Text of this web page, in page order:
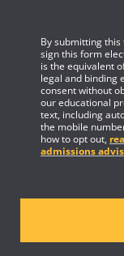
By submitting
sign this form
is the equivalent
legal and binding
consent without
our educational
text, including
the mobile
how to opt out,
admissions